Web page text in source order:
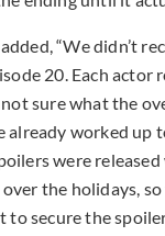
“We didn’t
20. Each actor
sure what the
already worked up
were
the holidays,
to secure the